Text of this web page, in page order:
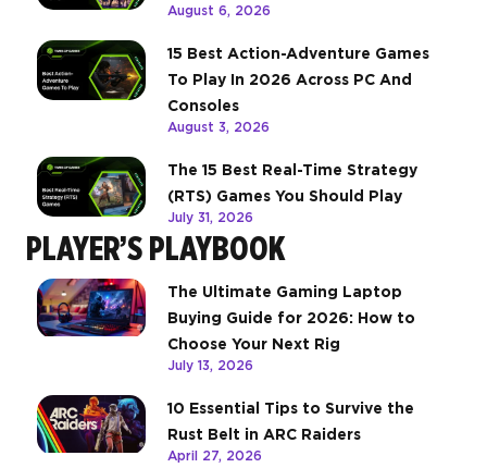
August 6, 2026
15 Best Action-Adventure Games
To Play In 2026 Across PC And
Consoles
August 3, 2026
The 15 Best Real-Time Strategy
(RTS) Games You Should Play
July 31, 2026
PLAYER’S PLAYBOOK
The Ultimate Gaming Laptop
Buying Guide for 2026: How to
Choose Your Next Rig
July 13, 2026
10 Essential Tips to Survive the
Rust Belt in ARC Raiders
April 27, 2026